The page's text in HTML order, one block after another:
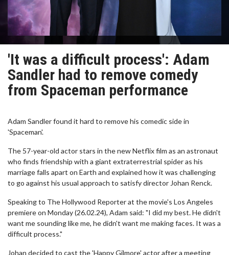
'It was a difficult process': Adam
Sandler had to remove comedy
from Spaceman performance
Adam Sandler found it hard to remove his comedic side in
'Spaceman'.
The 57-year-old actor stars in the new Netflix film as an astronaut
who finds friendship with a giant extraterrestrial spider as his
marriage falls apart on Earth and explained how it was challenging
to go against his usual approach to satisfy director Johan Renck.
Speaking to The Hollywood Reporter at the movie's Los Angeles
premiere on Monday (26.02.24), Adam said: "I did my best. He didn't
want me sounding like me, he didn't want me making faces. It was a
difficult process."
Johan decided to cast the 'Happy Gilmore' actor after a meeting